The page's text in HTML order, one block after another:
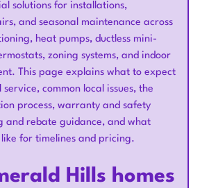
solutions for installations,
and seasonal maintenance across
heat pumps, ductless mini-
zoning systems, and indoor
This page explains what to expect
common local issues, the
process, warranty and safety
and rebate guidance, and what
for timelines and pricing.
Hills homes